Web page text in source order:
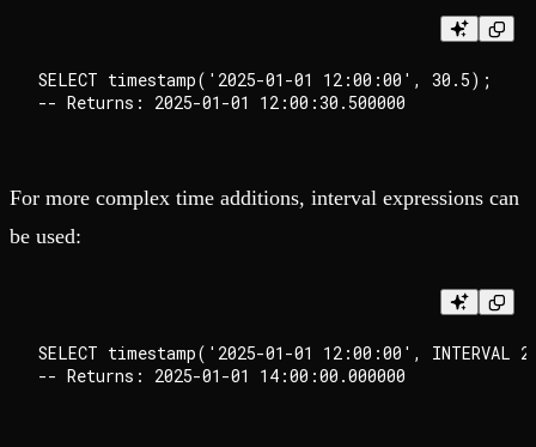
SELECT timestamp('2025-01-01 12:00:00', 30.5);
For more complex time additions, interval expressions can
be used:
SELECT timestamp('2025-01-01 12:00:00', INTERVAL 2